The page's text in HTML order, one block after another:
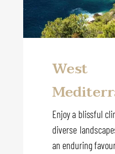
West
Enjoy a blissful
diverse
an enduring